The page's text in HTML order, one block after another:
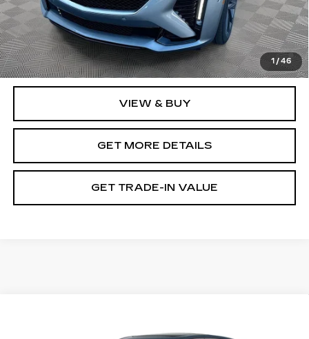
1 /46
PricingDisclaimers
3.9% APR for 36 Months Plus $750 Purchase Allowance
for Well-Qualified Buyers When Financed w/ Cadillac
Financial
VIEW & BUY
GET MORE DETAILS
GET TRADE-IN VALUE